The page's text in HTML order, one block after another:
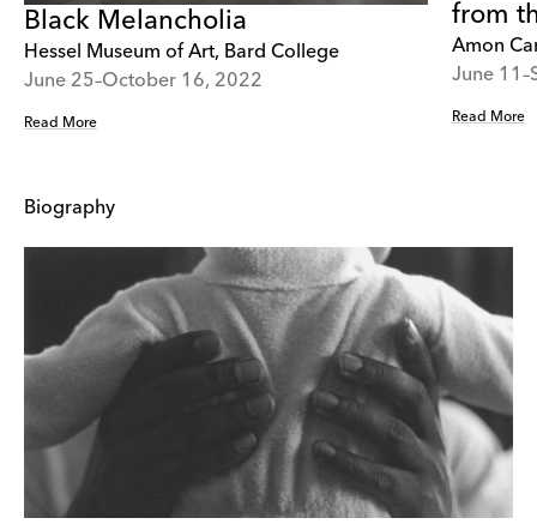
Black Melancholia
Hessel Museum of Art, Bard College
June 25–October 16, 2022
Read More
from
Amon
June
Read More
Biography